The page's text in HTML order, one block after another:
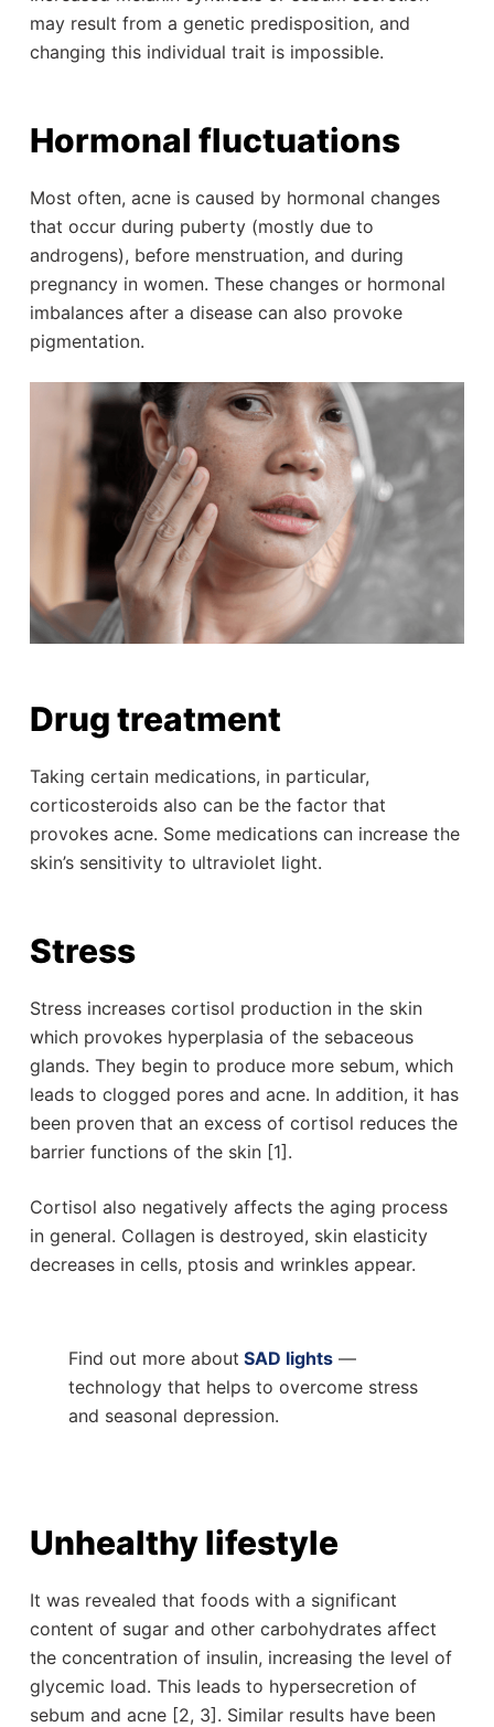
may result from a genetic predisposition, and
changing this individual trait is impossible.
Hormonal fluctuations
Most often, acne is caused by hormonal changes
that occur during puberty (mostly due to
androgens), before menstruation, and during
pregnancy in women. These changes or hormonal
imbalances after a disease can also provoke
pigmentation.
Drug treatment
Taking certain medications, in particular,
corticosteroids also can be the factor that
provokes acne. Some medications can increase the
skin’s sensitivity to ultraviolet light.
Stress
Stress increases cortisol production in the skin
which provokes hyperplasia of the sebaceous
glands. They begin to produce more sebum, which
leads to clogged pores and acne. In addition, it has
been proven that an excess of cortisol reduces the
barrier functions of the skin [1].
Cortisol also negatively affects the aging process
in general. Collagen is destroyed, skin elasticity
decreases in cells, ptosis and wrinkles appear.
Find out more about SAD lights —
technology that helps to overcome stress
and seasonal depression.
Unhealthy lifestyle
It was revealed that foods with a significant
content of sugar and other carbohydrates affect
the concentration of insulin, increasing the level of
glycemic load. This leads to hypersecretion of
sebum and acne [2, 3]. Similar results have been